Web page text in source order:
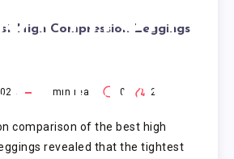
HIGH
High Compression Leggings
min read 0 2
comparison of the best high
revealed that the tightest